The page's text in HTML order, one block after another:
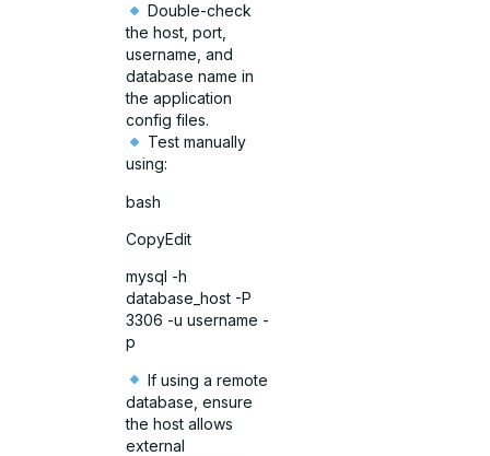
Double-check
the host, port,
username, and
database name in
the application
config files.
Test manually
using:
bash
CopyEdit
mysql -h
database_host -P
3306 -u username -
p
If using a remote
database, ensure
the host allows
external